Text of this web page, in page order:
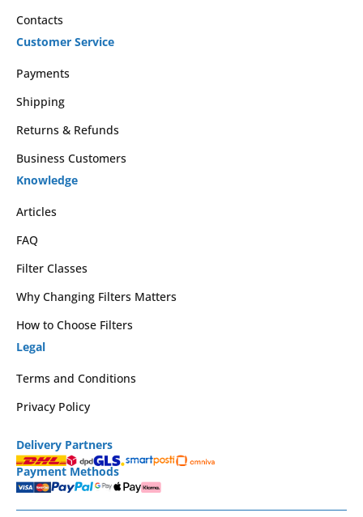
Contacts
Customer Service
Payments
Shipping
Returns & Refunds
Business Customers
Knowledge
Articles
FAQ
Filter Classes
Why Changing Filters Matters
How to Choose Filters
Legal
Terms and Conditions
Privacy Policy
Delivery Partners
Payment Methods